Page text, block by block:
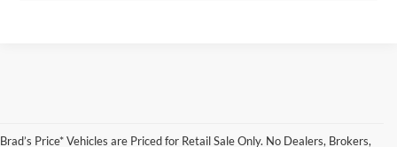
Brad’s Price* Vehicles are Priced for Retail Sale Only. No Dealers, Brokers,